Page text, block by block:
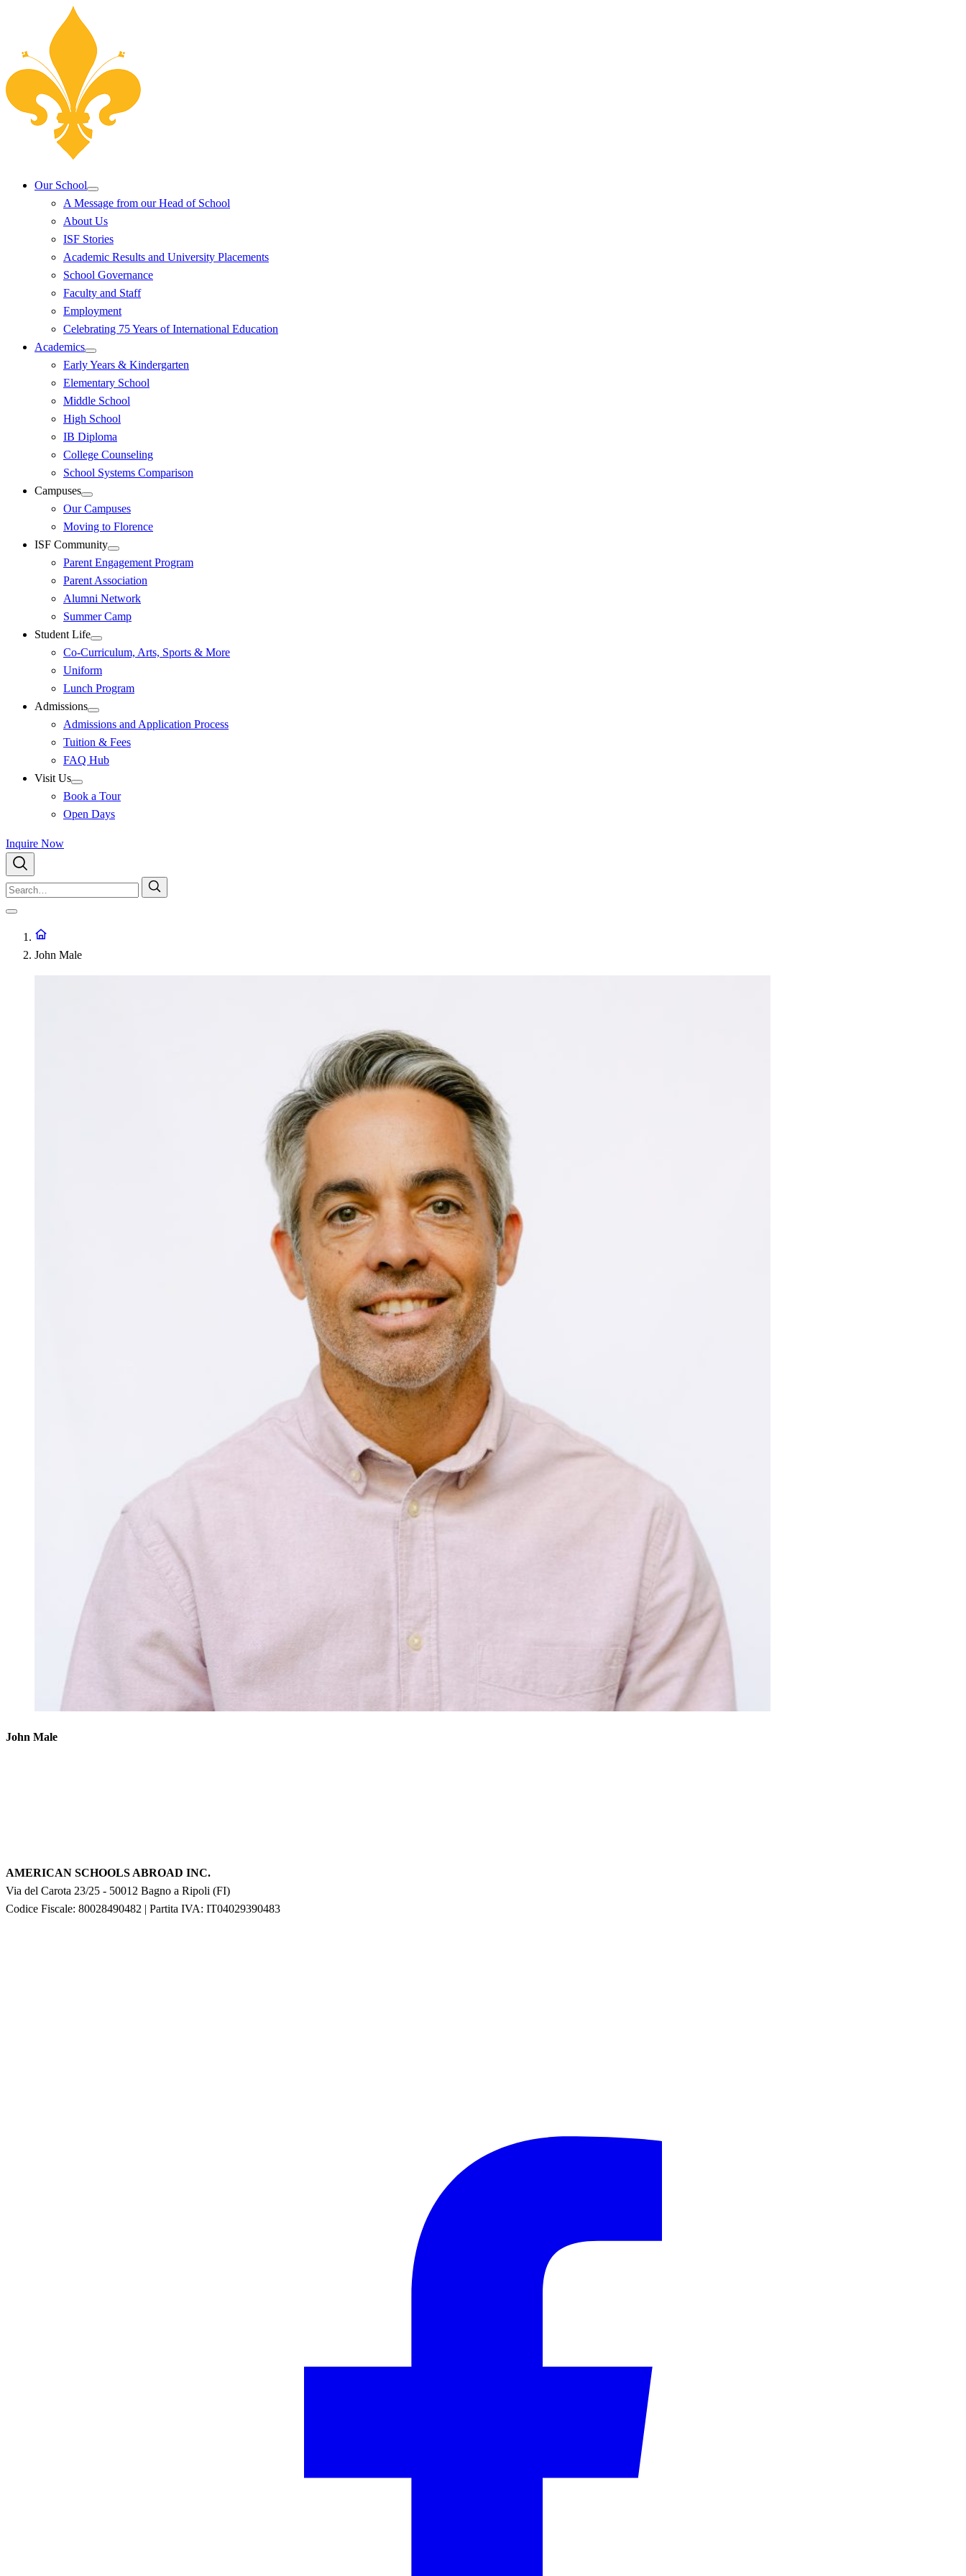
Our School
A Message from our Head of School
About Us
ISF Stories
Academic Results and University Placements
School Governance
Faculty and Staff
Employment
Celebrating 75 Years of International Education
Academics
Early Years & Kindergarten
Elementary School
Middle School
High School
IB Diploma
College Counseling
School Systems Comparison
Campuses
Our Campuses
Moving to Florence
ISF Community
Parent Engagement Program
Parent Association
Alumni Network
Summer Camp
Student Life
Co-Curriculum, Arts, Sports & More
Uniform
Lunch Program
Admissions
Admissions and Application Process
Tuition & Fees
FAQ Hub
Visit Us
Book a Tour
Open Days
Inquire Now
John Male
John Male
AMERICAN SCHOOLS ABROAD INC.
Via del Carota 23/25 - 50012 Bagno a Ripoli (FI)
Codice Fiscale: 80028490482 | Partita IVA: IT04029390483